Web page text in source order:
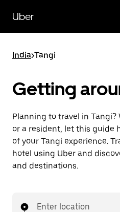
main
content
Uber
India>Tangi
Getting
Planning to travel in Tangi?
or a resident, let this guide
of your Tangi experience.
hotel using Uber and
and destinations.
Enter location